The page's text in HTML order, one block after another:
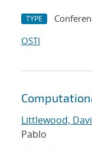
TYPE
OSTI
Littlewood,
Pablo